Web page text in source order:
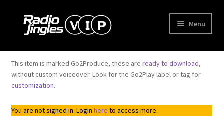
Skip
Skip
Menu
Shop
Order Jingles
My Account
This item is marked Go2Produce, these are ready to download,
without custom voiceover. Look for the Go2Play label or tag for
customization.
You are not signed in. Login here to access more.